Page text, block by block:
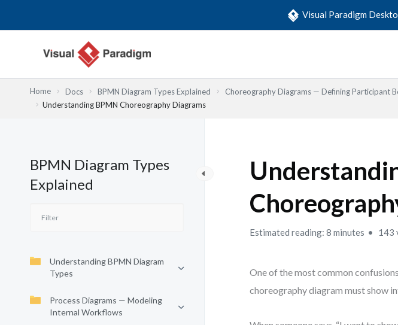
Visual Paradigm
Home Docs BPMN Diagram Types Explained
Choreography Diagrams — Defining Participant
Understanding BPMN Choreography Diagrams
BPMN Diagram Types
Explained
Understanding BPMN Diagram
Types
Process Diagrams — Modeling
Internal Workflows
Estimated reading: 8 minutes 143
One of the most common
choreography diagram must show